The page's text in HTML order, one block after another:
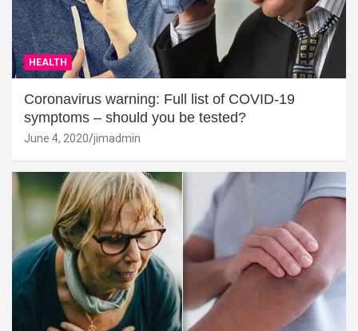
HEALTH
Coronavirus warning: Full list of COVID-19
symptoms – should you be tested?
June 4, 2020 jimadmin